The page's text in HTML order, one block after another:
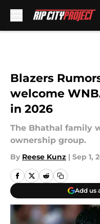
Blazers
welcome
in 2026
The Bhathal family
ownership group.
By Reese Kunz | Sep 1,
Add us